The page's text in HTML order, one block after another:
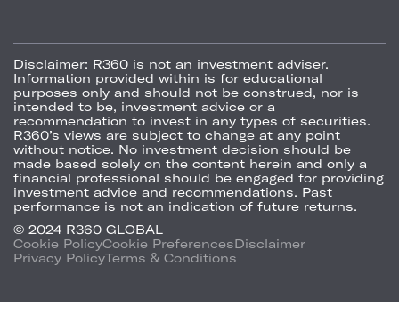
Disclaimer: R360 is not an investment adviser.
Information provided within is for educational
purposes only and should not be construed, nor is
intended to be, investment advice or a
recommendation to invest in any types of securities.
R360’s views are subject to change at any point
without notice. No investment decision should be
made based solely on the content herein and only a
financial professional should be engaged for providing
investment advice and recommendations. Past
performance is not an indication of future returns.
© 2024 R360 GLOBAL
Cookie PolicyCookie PreferencesDisclaimer
Privacy PolicyTerms & Conditions